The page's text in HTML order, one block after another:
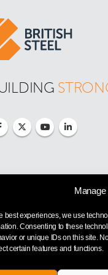
best experiences, we use
Consenting to these
or unique IDs on this site.
certain features and functions.